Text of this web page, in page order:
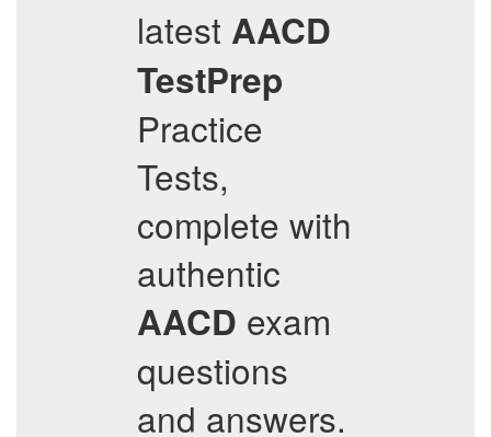
latest AACD
TestPrep
Practice
Tests,
complete with
authentic
AACD exam
questions
and answers.